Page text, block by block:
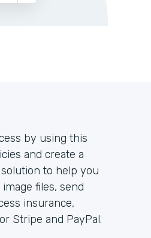
by using this
and create a
to help you
files, send
insurance,
Stripe and PayPal.